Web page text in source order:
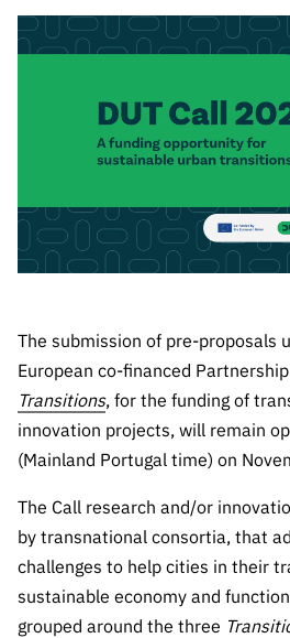
Documentation,
Information
Access to
data for
purposes –
Protocol
Science Desk
Newsletter
Publications
Transparency
Studies and
Planning
Management
Documents
Contacts
The submission of pre-proposals
European co-financed Partnership
Transitions, for the funding of
innovation projects, will remain
(Mainland Portugal time) on
The Call research and/or
by transnational consortia, that
challenges to help cities in their
sustainable economy and
grouped around the three